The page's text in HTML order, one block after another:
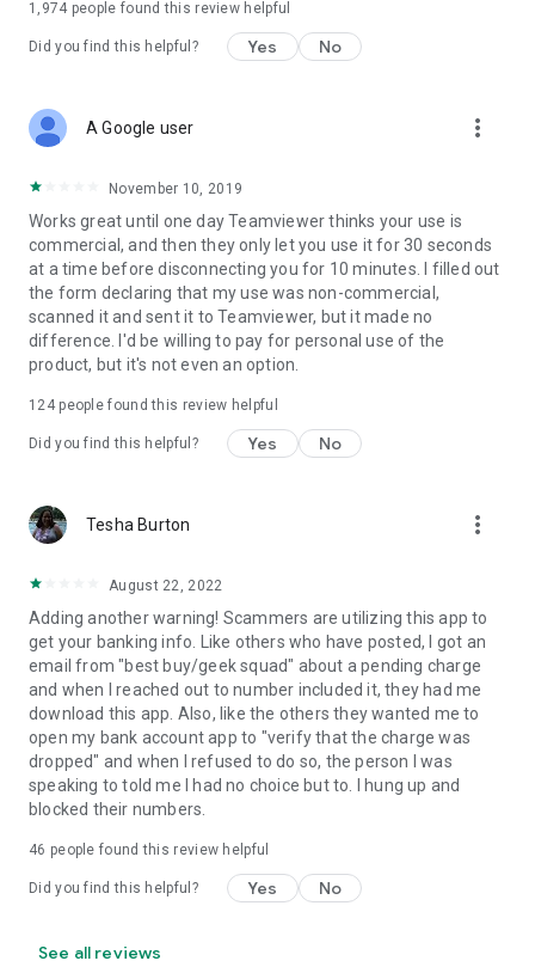
1,974 people found this review helpful
Did you find this helpful? Yes No
A Google user more_vert
November 10, 2019
Works great until one day Teamviewer thinks your use is
commercial, and then they only let you use it for 30 seconds
at a time before disconnecting you for 10 minutes. I filled out
the form declaring that my use was non-commercial,
scanned it and sent it to Teamviewer, but it made no
difference. I'd be willing to pay for personal use of the
product, but it's not even an option.
124people found this review helpful
Did you find this helpful? Yes No
Tesha Burton more_vert
August 22, 2022
Adding another warning! Scammers are utilizing this app to
get your banking info. Like others who have posted, I got an
email from "best buy/geek squad" about a pending charge
and when I reached out to number included it, they had me
download this app. Also, like the others they wanted me to
open my bank account app to "verify that the charge was
dropped" and when I refused to do so, the person I was
speaking to told me I had no choice but to. I hung up and
blocked their numbers.
46 people found this review helpful
Did you find this helpful? Yes No
See all reviews